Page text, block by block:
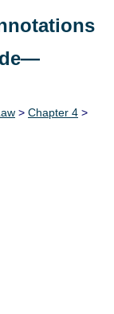
> Chapter 4 >